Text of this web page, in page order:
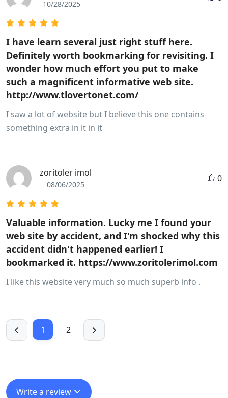
10/28/2025
I have learn several just right stuff here.
Definitely worth bookmarking for revisiting. I
wonder how much effort you put to make
such a magnificent informative web site.
http://www.tlovertonet.com/
I saw a lot of website but I believe this one contains
something extra in it in it
zoritoler imol
08/06/2025
0
Valuable information. Lucky me I found your
web site by accident, and I'm shocked why this
accident didn't happened earlier! I
bookmarked it. https://www.zoritolerimol.com
I like this website very much so much superb info .
1 2
Write a review